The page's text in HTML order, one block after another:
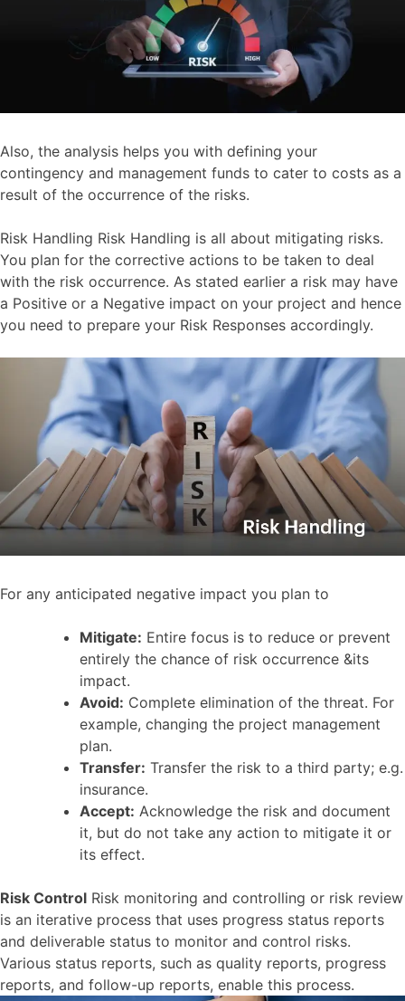
Also, the analysis helps you with defining your
contingency and management funds to cater to costs as a
result of the occurrence of the risks.
Risk Handling Risk Handling is all about mitigating risks.
You plan for the corrective actions to be taken to deal
with the risk occurrence. As stated earlier a risk may have
a Positive or a Negative impact on your project and hence
you need to prepare your Risk Responses accordingly.
For any anticipated negative impact you plan to
Mitigate: Entire focus is to reduce or prevent
entirely the chance of risk occurrence &its
impact.
Avoid: Complete elimination of the threat. For
example, changing the project management
plan.
Transfer: Transfer the risk to a third party; e.g.
insurance.
Accept: Acknowledge the risk and document
it, but do not take any action to mitigate it or
its effect.
Risk Control Risk monitoring and controlling or risk review
is an iterative process that uses progress status reports
and deliverable status to monitor and control risks.
Various status reports, such as quality reports, progress
reports, and follow-up reports, enable this process.